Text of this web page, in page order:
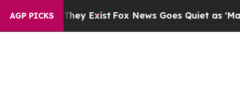
AGP PICKS
ExistFox News Goes Quiet as 'Maga Media